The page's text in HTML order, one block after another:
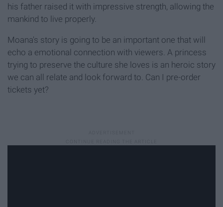
his father raised it with impressive strength, allowing the
mankind to live properly.
Moana's story is going to be an important one that will
echo a emotional connection with viewers. A princess
trying to preserve the culture she loves is an heroic story
we can all relate and look forward to. Can I pre-order
tickets yet?